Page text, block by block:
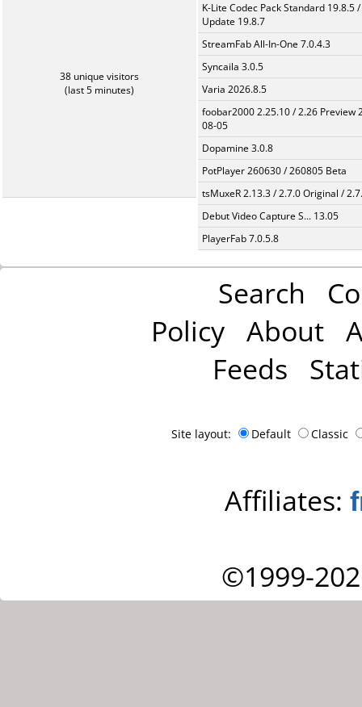
38 unique visitors
(last 5 minutes)
K-Lite Codec Pack Standard 19.8.5 /
Update 19.8.7
StreamFab All-In-One 7.0.4.3
Syncaila 3.0.5
Varia 2026.8.5
foobar2000 2.25.10 / 2.26 Preview
08-05
Dopamine 3.0.8
PotPlayer 260630 / 260805 Beta
tsMuxeR 2.13.3 / 2.7.0 Original /
Debut Video Capture S... 13.05
PlayerFab 7.0.5.8
Search
Policy About
Feeds
Site layout: Default Classic
Affiliates:
©1999-